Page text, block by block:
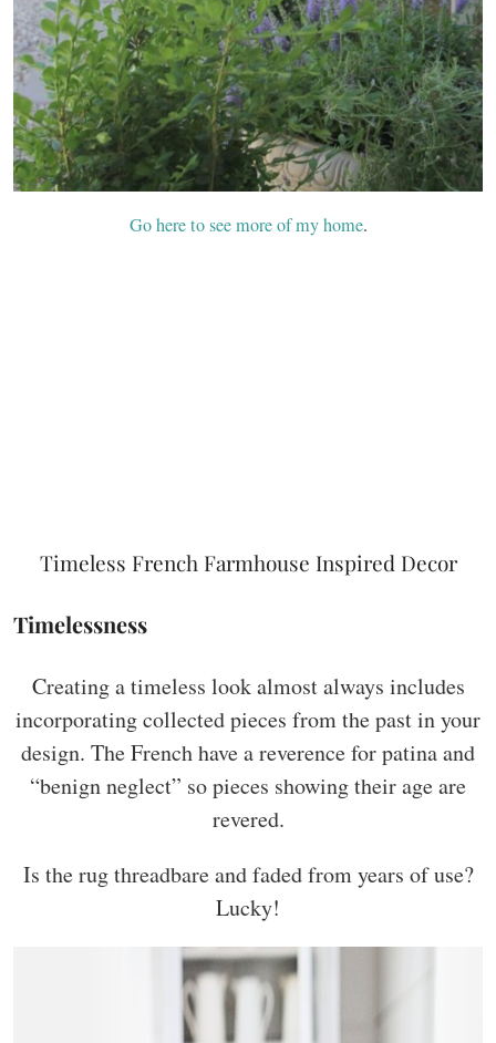
Go here to see more of my home.
Timeless French Farmhouse Inspired Decor
Timelessness
Creating a timeless look almost always includes
incorporating collected pieces from the past in your
design. The French have a reverence for patina and
“benign neglect” so pieces showing their age are
revered.
Is the rug threadbare and faded from years of use?
Lucky!